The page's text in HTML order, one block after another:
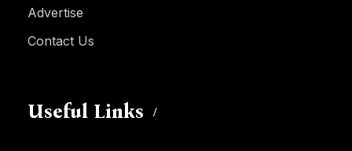
Advertise
Contact Us
Useful Links